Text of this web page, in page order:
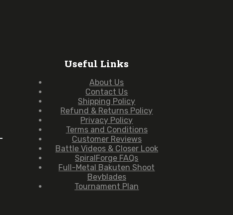
Useful Links
About Us
Contact Us
Shipping Policy
Refund & Returns Policy
Privacy Policy
Terms and Conditions
Customer Reviews
Battle Videos & Closer Look
SpiralForge FAQs
Full-Metal Bakuten Shoot
Beyblades
Tournament Plan